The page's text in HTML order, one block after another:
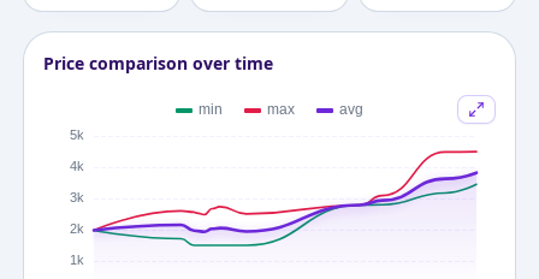
Price comparison over time